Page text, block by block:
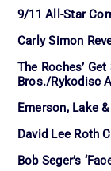
9/11 All-Star
Carly Simon
The Roches’
Bros./Rykodisc
Emerson, Lake
David Lee Roth
Bob Seger’s